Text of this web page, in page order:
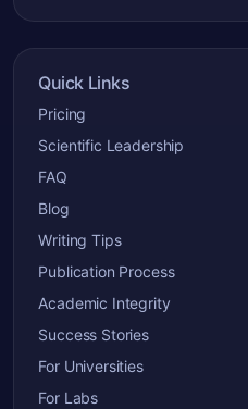
Quick Links
Pricing
Scientific Leadership
FAQ
Blog
Writing Tips
Publication Process
Academic Integrity
Success Stories
For Universities
For Labs